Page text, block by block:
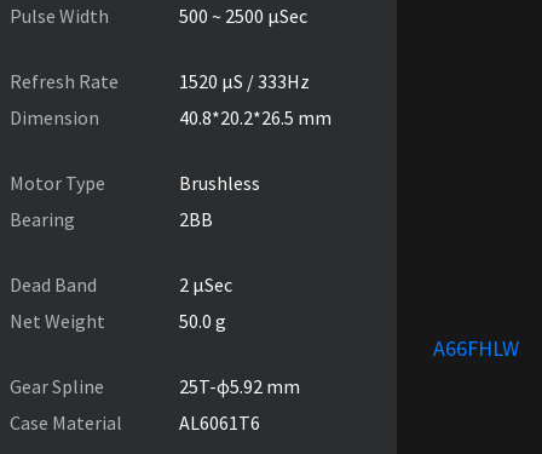
Pulse Width
500 ~ 2500 µSec
Refresh Rate
1520 µS / 333Hz
Dimension
40.8*20.2*26.5 mm
Motor Type
Brushless
Bearing
2BB
Dead Band
2 µSec
Net Weight
50.0 g
Gear Spline
25T-ɸ5.92 mm
Case Material
AL6061T6
A66FHLW